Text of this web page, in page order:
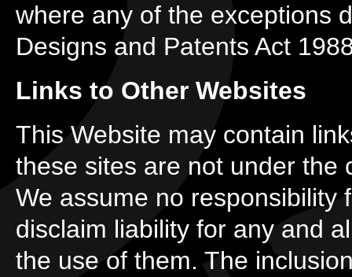
where any of the exceptions
Designs and Patents Act
Links to Other Websites
This Website may contain
these sites are not under the
We assume no responsibility
disclaim liability for any and
the use of them. The